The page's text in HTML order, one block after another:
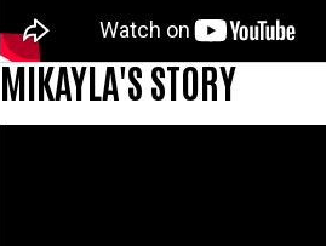
MIKAYLA'S STORY